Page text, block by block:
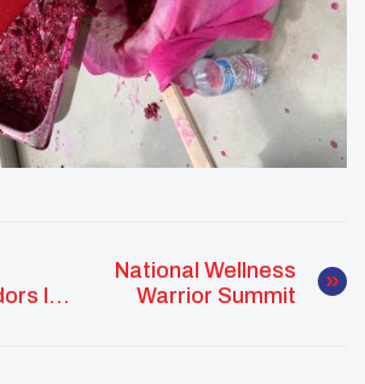
In
National Wellness
Warrior Summit